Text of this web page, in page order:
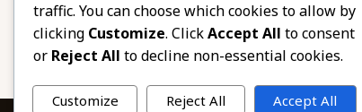
traffic. You can choose which cookies to allow by
clicking Customize. ClickAccept All to consent
or Reject All to decline non-essential cookies.
Customize Reject All Accept All